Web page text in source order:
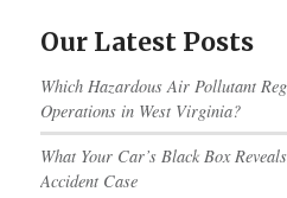
Our Latest Posts
Which Hazardous Air Pollutant
Operations in West Virginia?
What Your Car’s Black Box
Accident Case